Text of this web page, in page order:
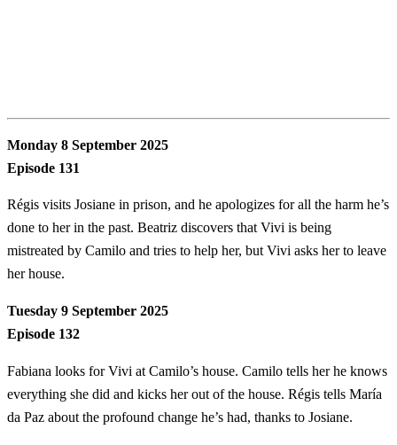
Monday 8 September 2025
Episode 131
Régis visits Josiane in prison, and he apologizes for all the harm he’s
done to her in the past. Beatriz discovers that Vivi is being
mistreated by Camilo and tries to help her, but Vivi asks her to leave
her house.
Tuesday 9 September 2025
Episode 132
Fabiana looks for Vivi at Camilo’s house. Camilo tells her he knows
everything she did and kicks her out of the house. Régis tells María
da Paz about the profound change he’s had, thanks to Josiane.